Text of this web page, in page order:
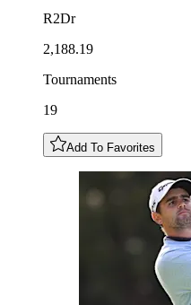
R2Dr
2,188.19
Tournaments
19
Add To Favorites